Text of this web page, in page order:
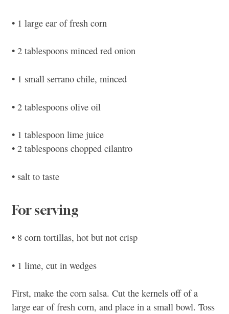
• 1 large ear of fresh corn
• 2 tablespoons minced red onion
• 1 small serrano chile, minced
• 2 tablespoons olive oil
• 1 tablespoon lime juice
• 2 tablespoons chopped cilantro
• salt to taste
For serving
• 8 corn tortillas, hot but not crisp
• 1 lime, cut in wedges
First, make the corn salsa. Cut the kernels off of a
large ear of fresh corn, and place in a small bowl. Toss